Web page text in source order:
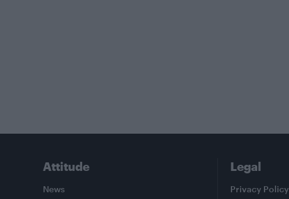
Attitude
News
Legal
Privacy Policy